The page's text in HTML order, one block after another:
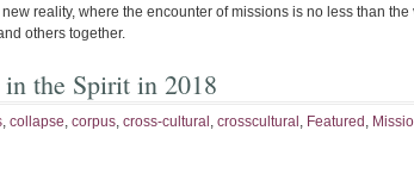
reality, where the encounter of missions is no less than
others together.
the Spirit in 2018
, collapse, corpus, cross-cultural , crosscultural , Featured ,